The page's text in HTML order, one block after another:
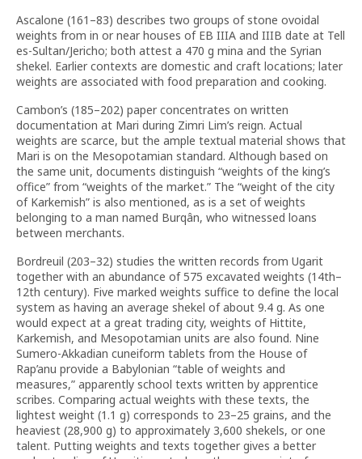
Ascalone (161–83) describes two groups of stone ovoidal
weights from in or near houses of EB IIIA and IIIB date at Tell
es-Sultan/Jericho; both attest a 470 g mina and the Syrian
shekel. Earlier contexts are domestic and craft locations; later
weights are associated with food preparation and cooking.
Cambon’s (185–202) paper concentrates on written
documentation at Mari during Zimri Lim’s reign. Actual
weights are scarce, but the ample textual material shows that
Mari is on the Mesopotamian standard. Although based on
the same unit, documents distinguish “weights of the king’s
office” from “weights of the market.” The “weight of the city
of Karkemish” is also mentioned, as is a set of weights
belonging to a man named Burqân, who witnessed loans
between merchants.
Bordreuil (203–32) studies the written records from Ugarit
together with an abundance of 575 excavated weights (14th–
12th century). Five marked weights suffice to define the local
system as having an average shekel of about 9.4 g. As one
would expect at a great trading city, weights of Hittite,
Karkemish, and Mesopotamian units are also found. Nine
Sumero-Akkadian cuneiform tablets from the House of
Rap’anu provide a Babylonian “table of weights and
measures,” apparently school texts written by apprentice
scribes. Comparing actual weights with these texts, the
lightest weight (1.1 g) corresponds to 23–25 grains, and the
heaviest (28,900 g) to approximately 3,600 shekels, or one
talent. Putting weights and texts together gives a better